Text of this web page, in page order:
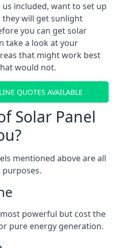
included, want to set up
they will get sunlight
you can get solar
take a look at your
that might work best
would not.
QUOTES AVAILABLE
Solar Panel
mentioned above are all
powerful but cost the
pure energy generation.